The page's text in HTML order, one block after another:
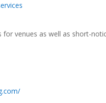
for venues as well as short-